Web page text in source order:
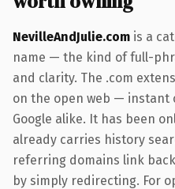
NevilleAndJulie.com is a
name — the kind of full-
and clarity. The .com
on the open web — instant
Google alike. It has been
already carries history
referring domains link
by simply redirecting. For